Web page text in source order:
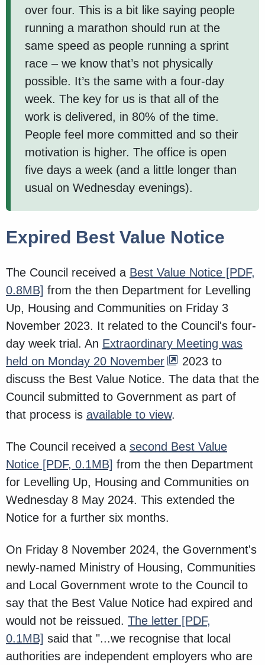
over four. This is a bit like saying people
running a marathon should run at the
same speed as people running a sprint
race – we know that’s not physically
possible. It’s the same with a four-day
week. The key for us is that all of the
work is delivered, in 80% of the time.
People feel more committed and so their
motivation is higher. The office is open
five days a week (and a little longer than
usual on Wednesday evenings).
Expired Best Value Notice
The Council received a Best Value Notice [PDF,
0.8MB] from the then Department for Levelling
Up, Housing and Communities on Friday 3
November 2023. It related to the Council's four-
day week trial. An Extraordinary Meeting was
held on Monday 20 November
2023 to
discuss the Best Value Notice. The data that the
Council submitted to Government as part of
that process is available to view.
The Council received a second Best Value
Notice [PDF, 0.1MB] from the then Department
for Levelling Up, Housing and Communities on
Wednesday 8 May 2024. This extended the
Notice for a further six months.
On Friday 8 November 2024, the Government's
newly-named Ministry of Housing, Communities
and Local Government wrote to the Council to
say that the Best Value Notice had expired and
would not be reissued. The letter [PDF,
0.1MB] said that "...we recognise that local
authorities are independent employers who are